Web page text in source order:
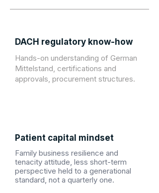
DACH regulatory know-how
Hands-on understanding of German
Mittelstand, certifications and
approvals, procurement structures.
Patient capital mindset
Family business resilience and
tenacity attitude, less short-term
perspective held to a generational
standard, not a quarterly one.